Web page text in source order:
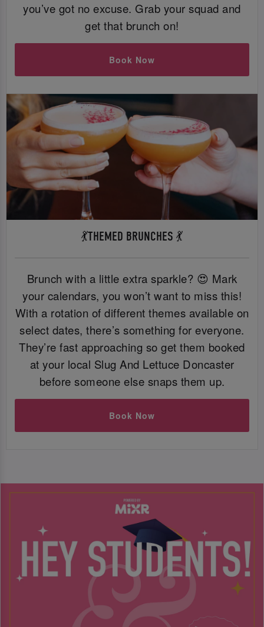
you’ve got no excuse. Grab your squad and
get that brunch on!
Book Now
💃THEMED BRUNCHES 💃
Brunch with a little extra sparkle? 😍 Mark
your calendars, you won’t want to miss this!
With a rotation of different themes available on
select dates, there’s something for everyone.
They’re fast approaching so get them booked
at your local Slug And Lettuce Doncaster
before someone else snaps them up.
Book Now